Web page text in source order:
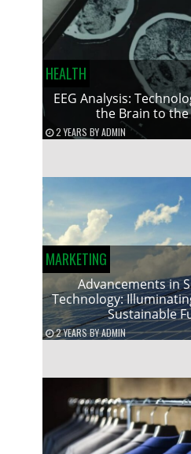
HEALTH
EEG Analysis:
the Brain to
2 YEARS BYADMIN
MARKETING
Advancements in
Technology:
Sustainable
2 YEARSBYADMIN